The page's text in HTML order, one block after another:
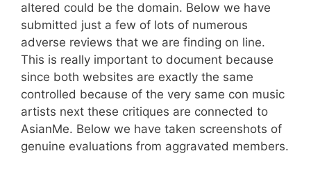
altered could be the domain. Below we have
submitted just a few of lots of numerous
adverse reviews that we are finding on line.
This is really important to document because
since both websites are exactly the same
controlled because of the very same con music
artists next these critiques are connected to
AsianMe. Below we have taken screenshots of
genuine evaluations from aggravated members.